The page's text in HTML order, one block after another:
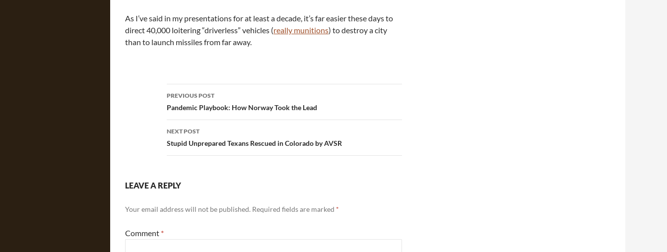
As I’ve said in my presentations for at least a decade, it’s far easier these days to
direct 40,000 loitering “driverless” vehicles (really munitions) to destroy a city
than to launch missiles from far away.
Post
navigation
PREVIOUS POST
Pandemic Playbook: How Norway Took the Lead
NEXT POST
Stupid Unprepared Texans Rescued in Colorado by AVSR
LEAVE A REPLY
Your email address will not be published. Required fields are marked *
Comment *